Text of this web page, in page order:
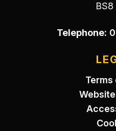
BS8
Telephone:
Terms